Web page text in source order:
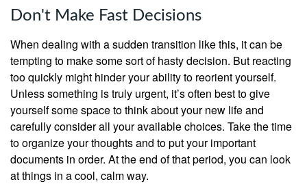
Don't Make Fast Decisions
When dealing with a sudden transition like this, it can be
tempting to make some sort of hasty decision. But reacting
too quickly might hinder your ability to reorient yourself.
Unless something is truly urgent, it’s often best to give
yourself some space to think about your new life and
carefully consider all your available choices. Take the time
to organize your thoughts and to put your important
documents in order. At the end of that period, you can look
at things in a cool, calm way.